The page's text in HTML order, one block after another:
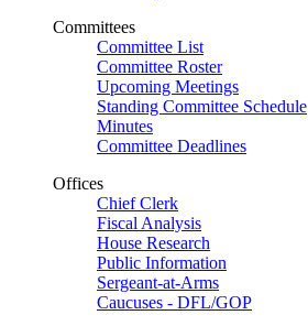
Committees
Committee List
Committee Roster
Upcoming Meetings
Standing Committee Schedule
Minutes
Committee Deadlines
Offices
Chief Clerk
Fiscal Analysis
House Research
Public Information
Sergeant-at-Arms
Caucuses - DFL/GOP